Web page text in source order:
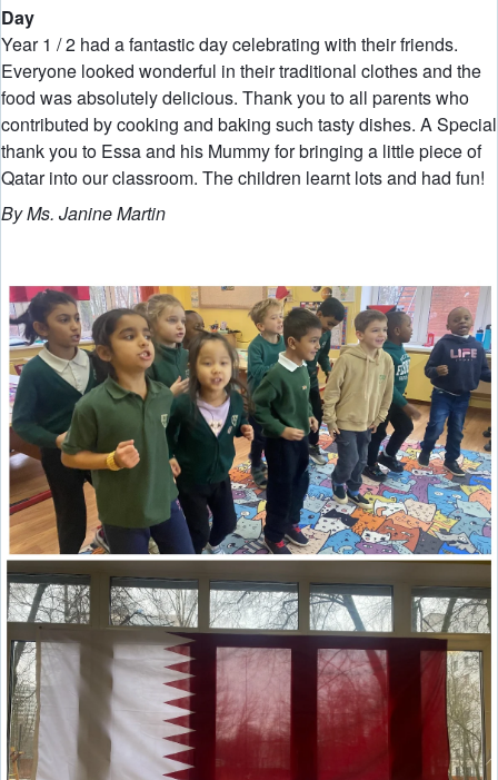
Year 1 / 2 had a fantastic day celebrating with their friends.
Everyone looked wonderful in their traditional clothes and the
food was absolutely delicious. Thank you to all parents who
contributed by cooking and baking such tasty dishes. A Special
thank you to Essa and his Mummy for bringing a little piece of
Qatar into our classroom. The children learnt lots and had fun!
By Ms. Janine Martin